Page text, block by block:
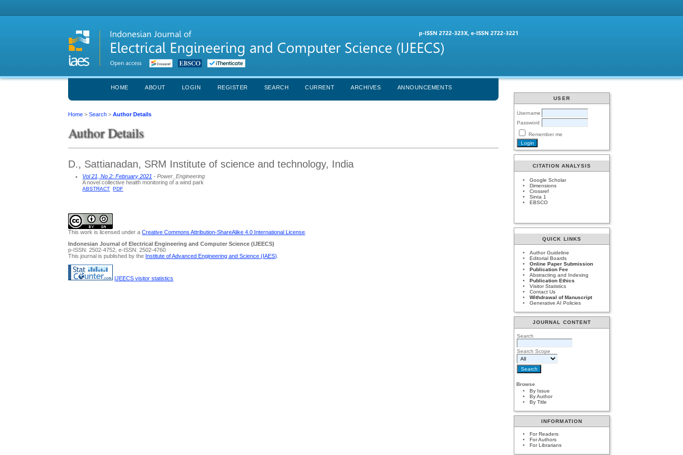
USER
Username
Password
Remember me
CITATION ANALYSIS
Google Scholar
Dimensions
Crossref
Sinta 1
EBSCO
QUICK LINKS
Author Guideline
Editorial Boards
Online Paper Submission
Publication Fee
Abstracting and Indexing
Publication Ethics
Visitor Statistics
Contact Us
Withdrawal of Manuscript
Generative AI Policies
JOURNAL CONTENT
Search
Search Scope
Browse
By Issue
By Author
By Title
INFORMATION
For Readers
For Authors
For Librarians
HOME ABOUT LOGIN REGISTER SEARCH CURRENT ARCHIVES ANNOUNCEMENTS
Home >Search >Author Details
Author Details
D., Sattianadan, SRM Institute of science and technology, India
Vol 21, No 2: February 2021 - Power_Engineering
A novel collective health monitoring of a wind park
ABSTRACT PDF
This work is licensed under aCreative Commons Attribution-ShareAlike 4.0 International License
Indonesian Journal of Electrical Engineering and Computer Science (IJEECS)
p-ISSN: 2502-4752, e-ISSN: 2502-4760
This journal is published by the Institute of Advanced Engineering and Science (IAES)
IJEECS visitor statistics